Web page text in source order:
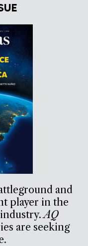
and
player in the
AQ
are seeking